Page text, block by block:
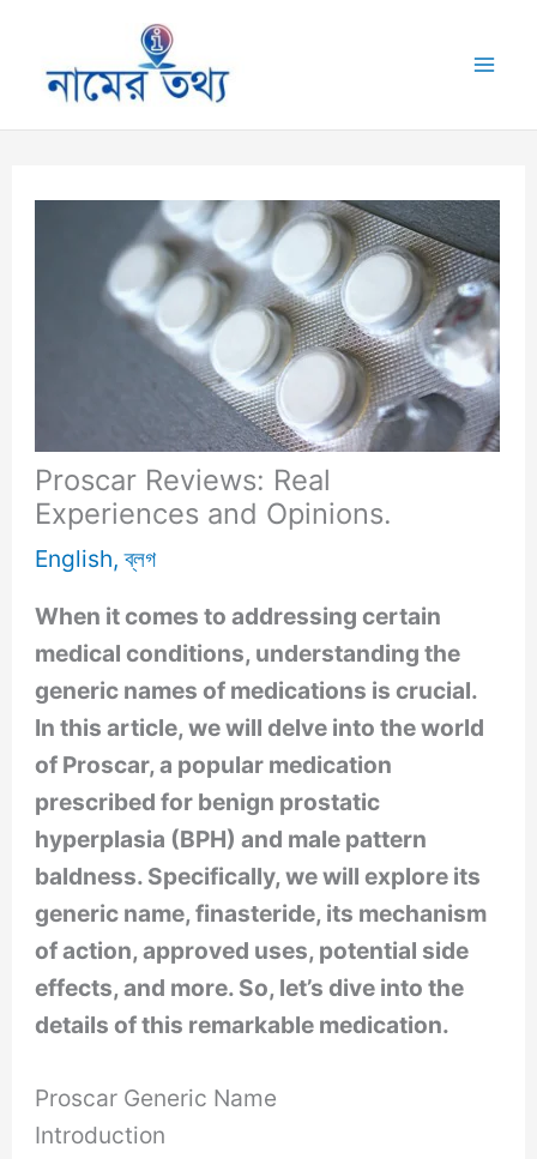
content
Proscar Reviews: Real
Experiences and Opinions.
English,ব্লগ
When it comes to addressing certain
medical conditions, understanding the
generic names of medications is crucial.
In this article, we will delve into the world
of Proscar, a popular medication
prescribed for benign prostatic
hyperplasia (BPH) and male pattern
baldness. Specifically, we will explore its
generic name, finasteride, its mechanism
of action, approved uses, potential side
effects, and more. So, let’s dive into the
details of this remarkable medication.
Proscar Generic Name
Introduction